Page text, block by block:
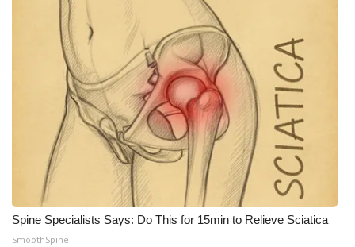
2023 – 2024 Obituaries
Pets Without Partners
Big Deals
WCBI Medical Expert
Hosford Legal Line
Find A Job
Spine Specialists Says: Do This for 15min to Relieve Sciatica
SmoothSpine